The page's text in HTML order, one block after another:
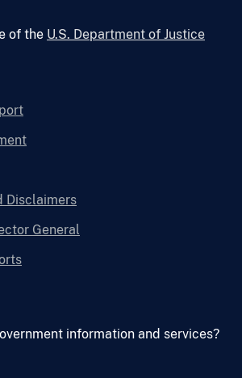
of the U.S. Department of Justice
Disclaimers
General
information and services?